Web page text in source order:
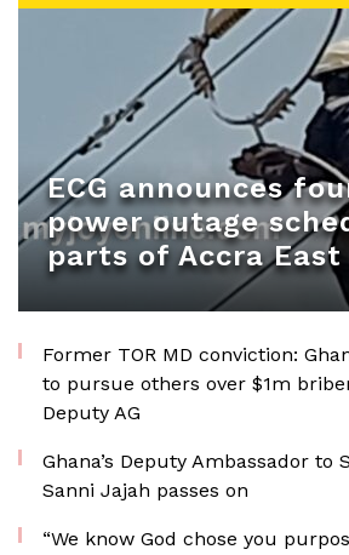
ECG announces
power outage
parts of Accra East
Former TOR MD conviction:
to pursue others over $1m
Deputy AG
Ghana’s Deputy Ambassador to
Sanni Jajah passes on
“We know God chose you